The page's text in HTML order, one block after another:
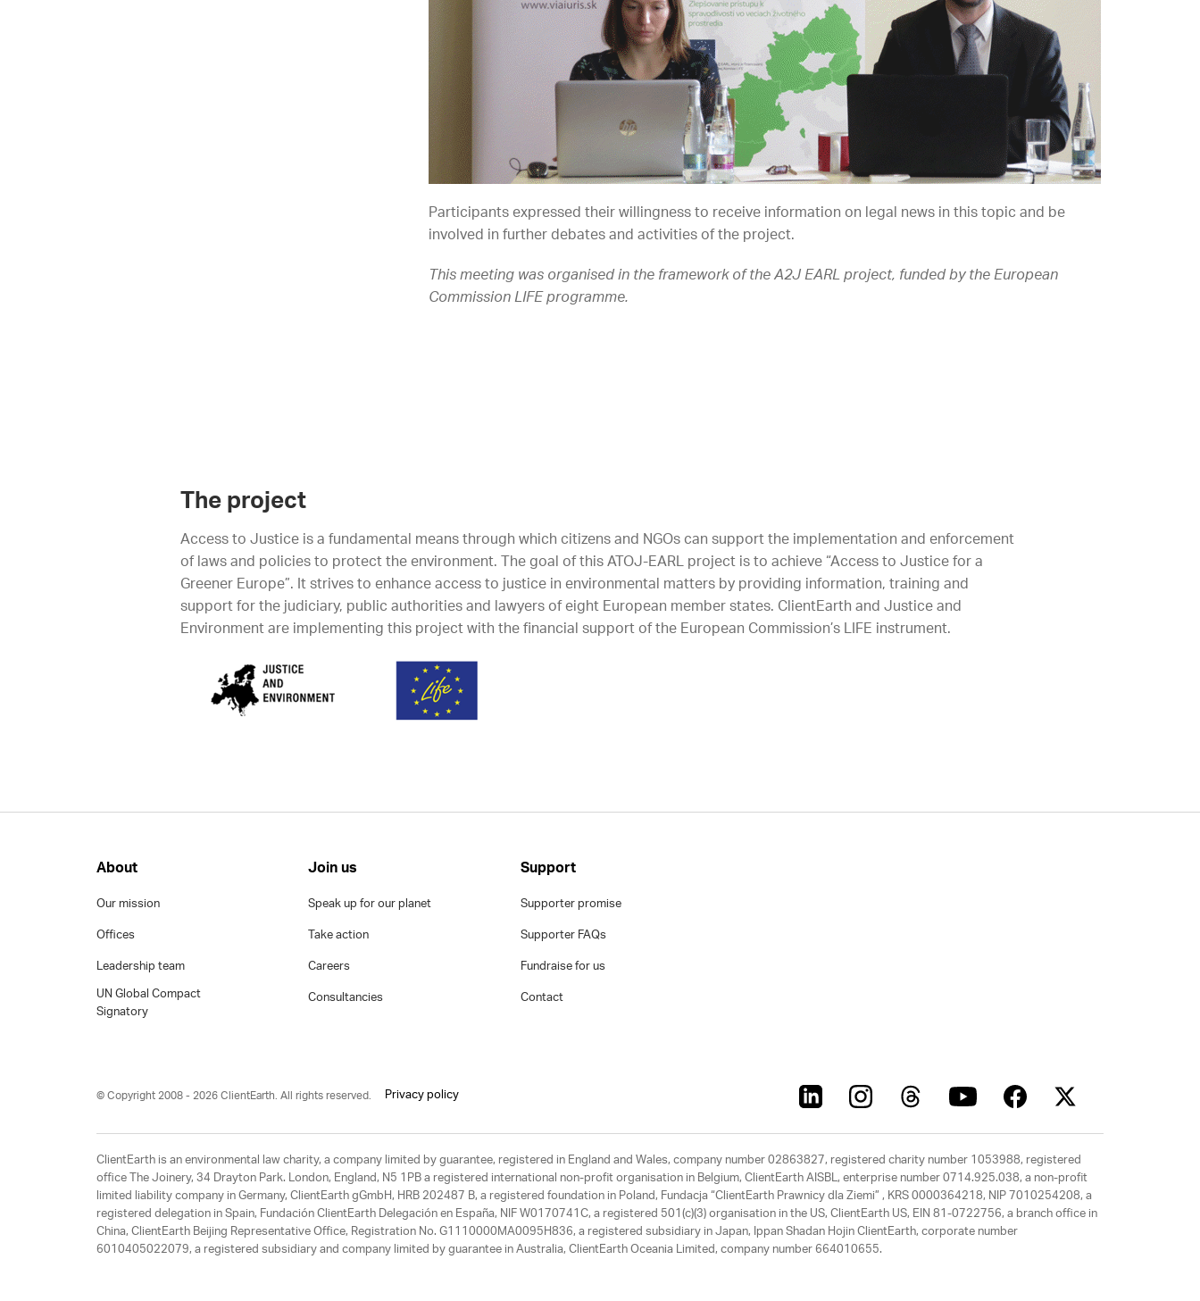
Participants expressed their willingness to receive information on legal news in this topic and be
involved in further debates and activities of the project.
This meeting was organised in the framework of the A2J EARL project, funded by the European
Commission LIFE programme.
The project
Access to Justice is a fundamental means through which citizens and NGOs can support the implementation and enforcement
of laws and policies to protect the environment. The goal of this ATOJ-EARL project is to achieve “Access to Justice for a
Greener Europe”. It strives to enhance access to justice in environmental matters by providing information, training and
support for the judiciary, public authorities and lawyers of eight European member states. ClientEarth and Justice and
Environment are implementing this project with the financial support of the European Commission’s LIFE instrument.
About
Our mission
Offices
Leadership team
UN Global Compact
Signatory
Join us
Speak up for our planet
Take action
Careers
Consultancies
Support
Supporter promise
Supporter FAQs
Fundraise for us
Contact
© Copyright 2008 - 2026 ClientEarth. All rights reserved. Privacy policy
ClientEarth is an environmental law charity, a company limited by guarantee, registered in England and Wales, company number 02863827, registered charity number 1053988, registered
office The Joinery, 34 Drayton Park. London, England, N5 1PB a registered international non-profit organisation in Belgium, ClientEarth AISBL, enterprise number 0714.925.038, a non-profit
limited liability company in Germany, ClientEarth gGmbH, HRB 202487 B, a registered foundation in Poland, Fundacja “ClientEarth Prawnicy dla Ziemi” , KRS 0000364218, NIP 7010254208, a
registered delegation in Spain, Fundación ClientEarth Delegación en España, NIF W0170741C, a registered 501(c)(3) organisation in the US, ClientEarth US, EIN 81-0722756, a branch office in
China, ClientEarth Beijing Representative Office, Registration No. G1110000MA0095H836, a registered subsidiary in Japan, Ippan Shadan Hojin ClientEarth, corporate number
6010405022079, a registered subsidiary and company limited by guarantee in Australia, ClientEarth Oceania Limited, company number 664010655.